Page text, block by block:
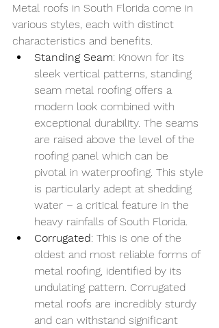
Metal roofs in South Florida come in
various styles, each with distinct
characteristics and benefits.
Standing Seam: Known for its
sleek vertical patterns, standing
seam metal roofing offers a
modern look combined with
exceptional durability. The seams
are raised above the level of the
roofing panel which can be
pivotal in waterproofing. This style
is particularly adept at shedding
water – a critical feature in the
heavy rainfalls of South Florida.
Corrugated: This is one of the
oldest and most reliable forms of
metal roofing, identified by its
undulating pattern. Corrugated
metal roofs are incredibly sturdy
and can withstand significant